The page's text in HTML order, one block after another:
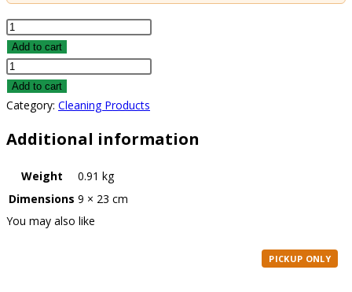
Total
Performance
Graffiti
Remover
quantity
Add to cart
Total
Performance
Graffiti
quantity
Add to cart
Category: Cleaning Products
Additional information
Weight
0.91 kg
Dimensions 9 × 23 cm
You may also like
PICKUP ONLY